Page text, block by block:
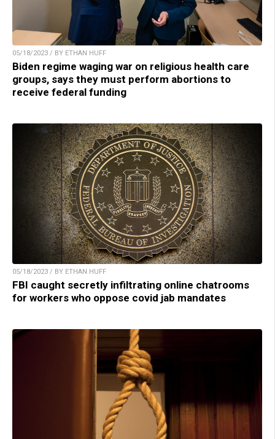
05/18/2023 / BY ETHAN HUFF
Biden regime waging war on religious health care
groups, says they must perform abortions to
receive federal funding
05/18/2023 / BY ETHAN HUFF
FBI caught secretly infiltrating online chatrooms
for workers who oppose covid jab mandates